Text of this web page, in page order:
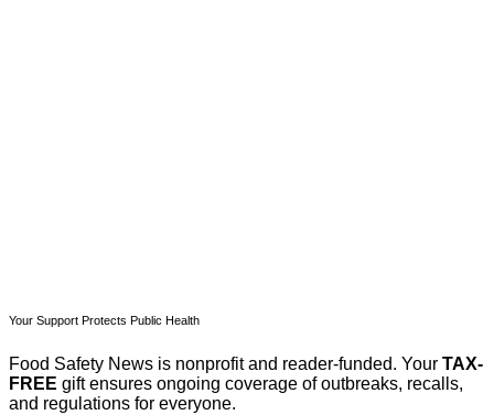
Your Support Protects Public Health
Food Safety News is nonprofit and reader-funded. Your TAX-
FREE gift ensures ongoing coverage of outbreaks, recalls,
and regulations for everyone.